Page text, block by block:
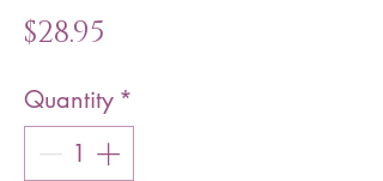
$28.95
Quantity *